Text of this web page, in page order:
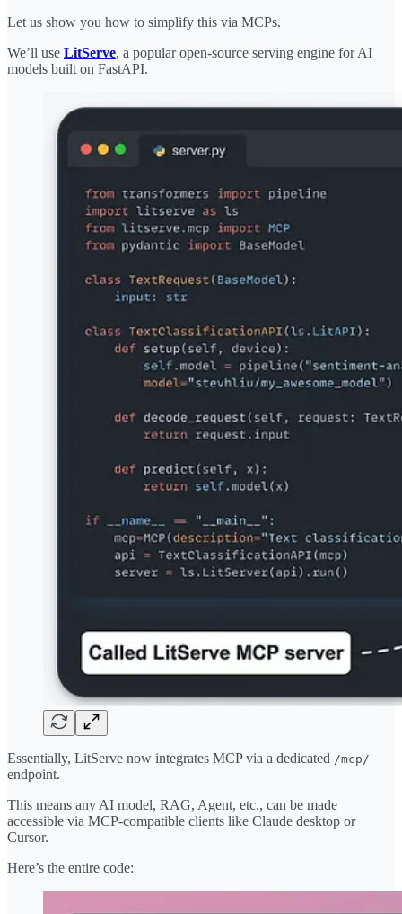
Let us show you how to simplify this via MCPs.
We’ll use LitServe, a popular open-source serving engine for AI
models built on FastAPI.
Essentially, LitServe now integrates MCP via a dedicated /mcp/
endpoint.
This means any AI model, RAG, Agent, etc., can be made
accessible via MCP-compatible clients like Claude desktop or
Cursor.
Here’s the entire code: